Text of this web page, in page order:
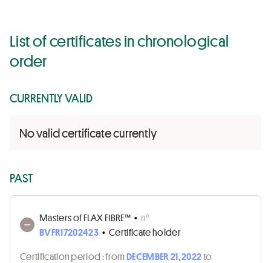
List of certificates in chronological
order
CURRENTLY VALID
No valid certificate currently
PAST
Masters of FLAX FIBRE™ • n°
BVFR17202423 • Certificate holder
Certification period :fromDECEMBER 21, 2022to